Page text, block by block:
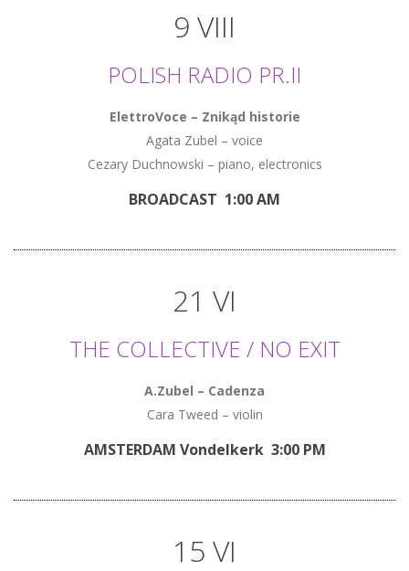
9 VIII
POLISH RADIO PR.II
ElettroVoce – Znikąd historie
Agata Zubel – voice
Cezary Duchnowski – piano, electronics
BROADCAST 1:00 AM
21 VI
THE COLLECTIVE / NO EXIT
A.Zubel – Cadenza
Cara Tweed – violin
AMSTERDAM Vondelkerk 3:00 PM
15 VI